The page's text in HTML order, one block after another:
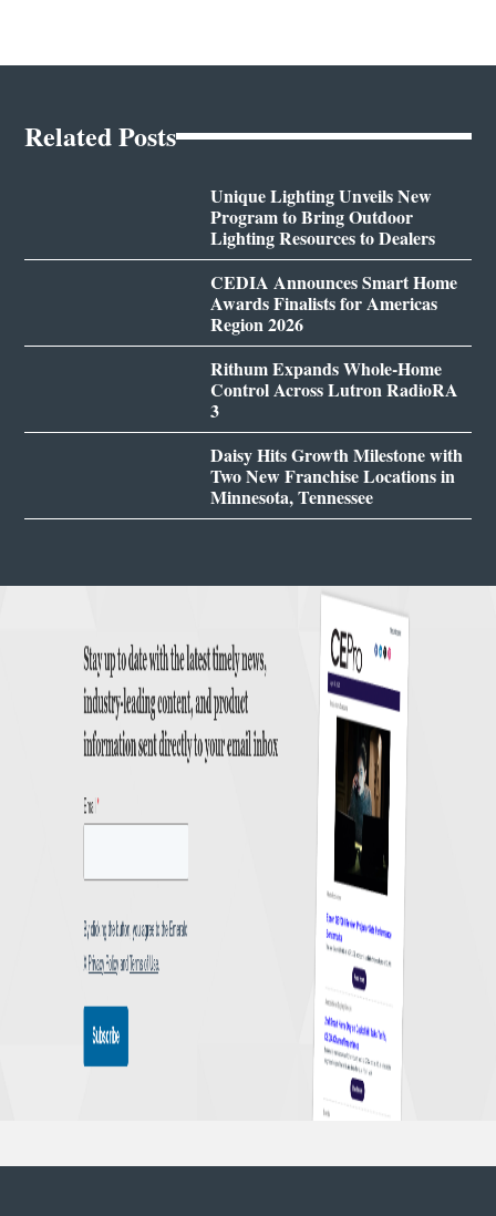
Related Posts
Unique Lighting Unveils New
Program to Bring Outdoor
Lighting Resources to Dealers
CEDIA Announces Smart Home
Awards Finalists for Americas
Region 2026
Rithum Expands Whole-Home
Control Across Lutron RadioRA
3
Daisy Hits Growth Milestone with
Two New Franchise Locations in
Minnesota, Tennessee